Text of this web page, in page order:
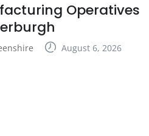
Operatives
August 6, 2026